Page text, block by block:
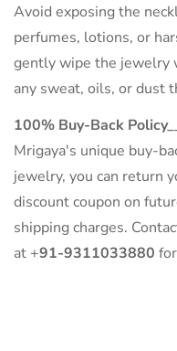
Avoid exposing the
perfumes, lotions, or
gently wipe the jewelry
any sweat, oils, or dust
100% Buy-Back
Mrigaya's unique buy-
jewelry, you can return
discount coupon on
shipping charges.
at +91-9311033880